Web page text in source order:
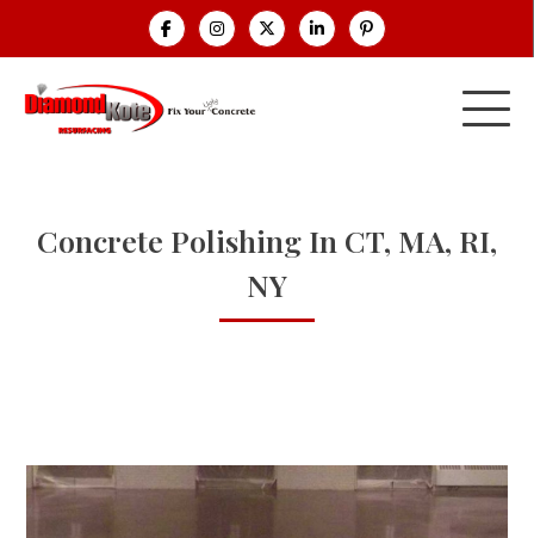
Concrete Polishing In CT, MA, RI,
NY